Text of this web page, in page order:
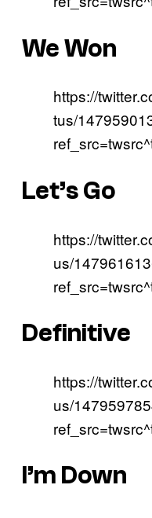
We Won
https://
tus/
Let’s Go
https://
us/
Definitive
https://
us/
I’m Down